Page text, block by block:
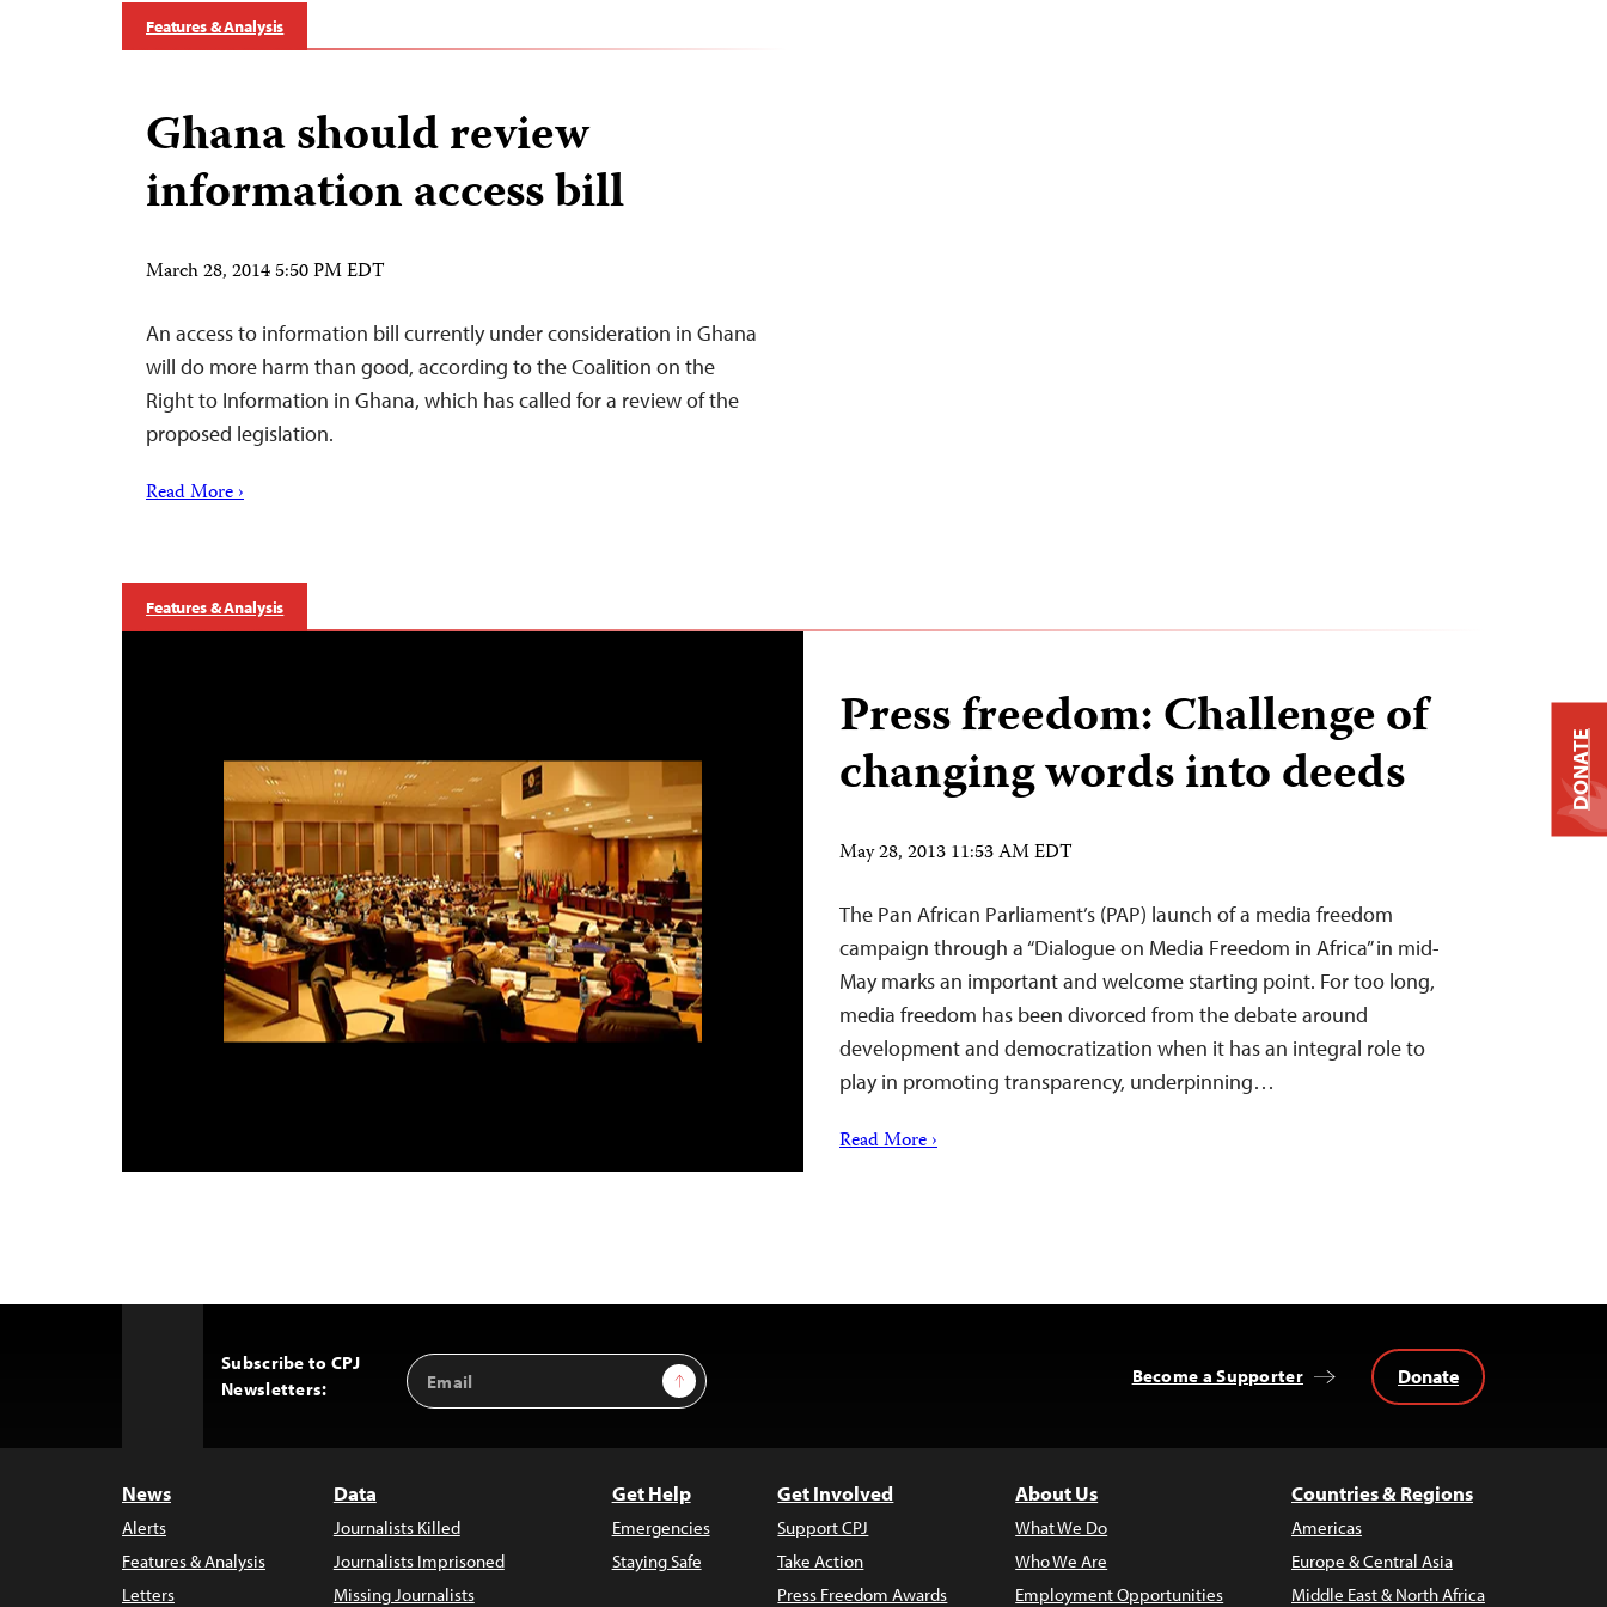
Features & Analysis
Ghana should review
information access bill
March 28, 2014 5:50 PM EDT
An access to information bill currently under consideration in Ghana
will do more harm than good, according to the Coalition on the
Right to Information in Ghana, which has called for a review of the
proposed legislation.
Read More ›
Features & Analysis
Press freedom: Challenge of
changing words into deeds
May 28, 2013 11:53 AM EDT
The Pan African Parliament’s (PAP) launch of a media freedom
campaign through a “Dialogue on Media Freedom in Africa” in mid-
May marks an important and welcome starting point. For too long,
media freedom has been divorced from the debate around
development and democratization when it has an integral role to
play in promoting transparency, underpinning…
Read More ›
Subscribe to CPJ
Newsletters:
Email
Address
Sign Up Become a Supporter Donate
News
Alerts
Features & Analysis
Letters
Data
Journalists Killed
Journalists Imprisoned
Missing Journalists
Get Help
Emergencies
Staying Safe
Get Involved
Support CPJ
Take Action
Press Freedom Awards
About Us
What We Do
Who We Are
Employment Opportunities
Countries & Regions
Americas
Europe & Central Asia
Middle East & North Africa
DONATE